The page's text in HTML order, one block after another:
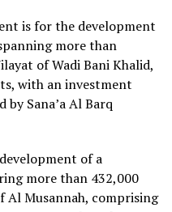
is for the development
more than
of Wadi Bani Khalid,
with an investment
Sana’a Al Barq
of a
more than 432,000
Al Musannah, comprising